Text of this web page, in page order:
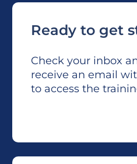
Ready to get
Check your inbox
receive an email
to access the